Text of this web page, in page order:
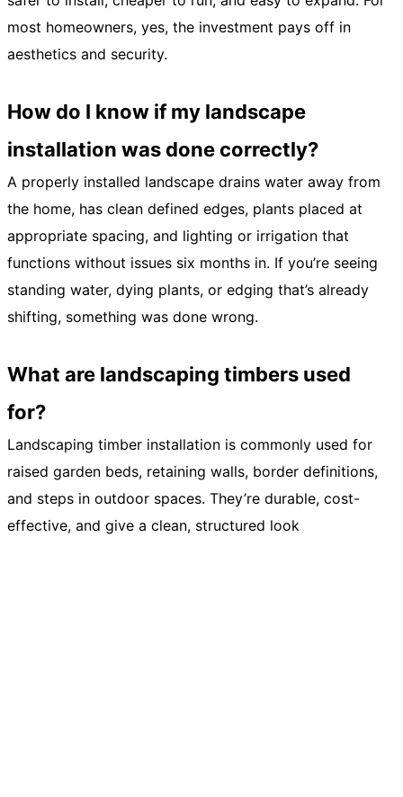
most homeowners, yes, the investment pays off in
aesthetics and security.
How do I know if my landscape
installation was done correctly?
A properly installed landscape drains water away from
the home, has clean defined edges, plants placed at
appropriate spacing, and lighting or irrigation that
functions without issues six months in. If you’re seeing
standing water, dying plants, or edging that’s already
shifting, something was done wrong.
What are landscaping timbers used
for?
Landscaping timber installation is commonly used for
raised garden beds, retaining walls, border definitions,
and steps in outdoor spaces. They’re durable, cost-
effective, and give a clean, structured look